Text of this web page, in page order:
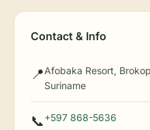
Contact & Info
📍Afobaka Resort,
Suriname
📞+597 868-5636